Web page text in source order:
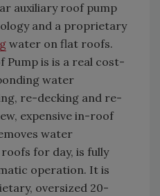
auxiliary roof pump
and a proprietary
water on flat roofs.
Pump is is a real cost-
water
re-decking and re-
expensive in-roof
water
for day, is fully
operation. It is
oversized 20-